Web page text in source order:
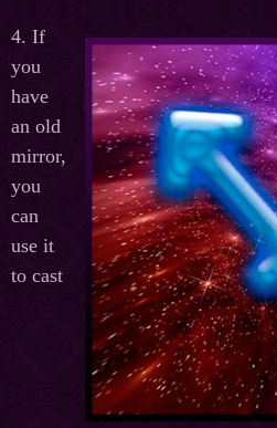
4. If
you
have
an old
mirror,
you
can
use it
to cast